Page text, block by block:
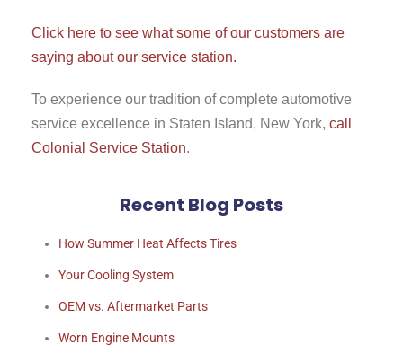
Click here to see what some of our customers are
saying about our service station.
To experience our tradition of complete automotive
service excellence in Staten Island, New York, call
Colonial Service Station.
Recent Blog Posts
How Summer Heat Affects Tires
Your Cooling System
OEM vs. Aftermarket Parts
Worn Engine Mounts